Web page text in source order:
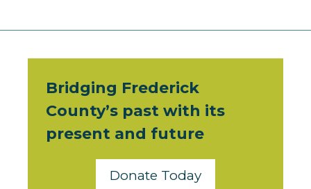
Bridging Frederick
County’s past with its
present and future
Donate Today